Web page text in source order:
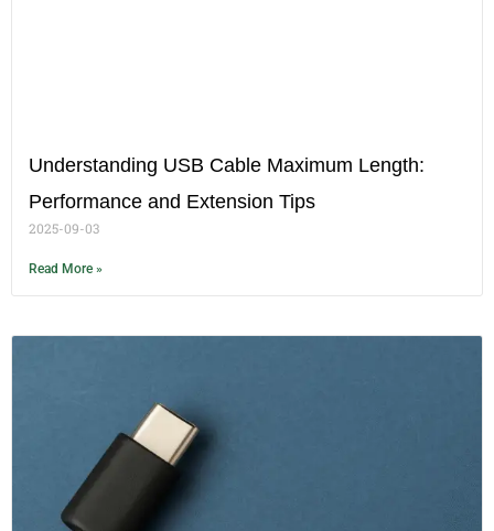
Understanding USB Cable Maximum Length:
Performance and Extension Tips
2025-09-03
Read More »